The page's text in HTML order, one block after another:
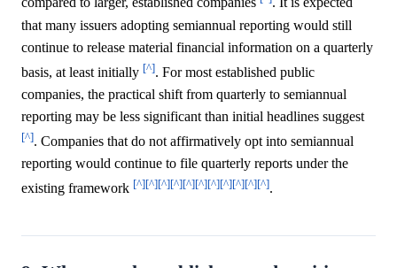
that many issuers adopting semiannual reporting would still
continue to release material financial information on a quarterly
basis, at least initially [^]. For most established public
companies, the practical shift from quarterly to semiannual
reporting may be less significant than initial headlines suggest
[^]. Companies that do not affirmatively opt into semiannual
reporting would continue to file quarterly reports under the
existing framework [^][^][^][^][^][^][^][^][^][^][^].